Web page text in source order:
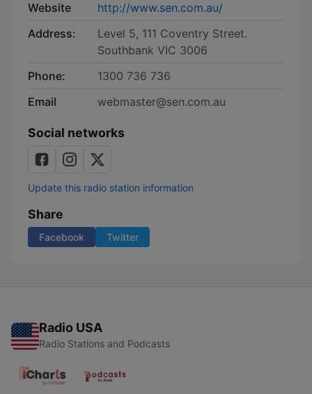
Website
http://www.sen.com.au/
Address:
Level 5, 111 Coventry Street.
Southbank VIC 3006
Phone:
1300 736 736
Email
webmaster@sen.com.au
Social networks
Update this radio station information
Share
Facebook Twitter
Radio USA
Radio Stations and Podcasts